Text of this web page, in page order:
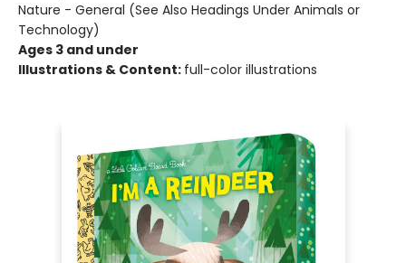
Nature - General (See Also Headings Under Animals or
Technology)
Ages 3 and under
Illustrations & Content: full-color illustrations